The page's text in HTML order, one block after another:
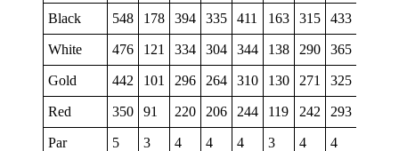
Black 548 178 394 335 411 163 315 433
White 476 121 334 304 344 138 290 365
Gold 442 101 296 264 310 130 271 325
Red 350 91 220 206 244 119 242 293
Par 5 3 4 4 4 3 4 4